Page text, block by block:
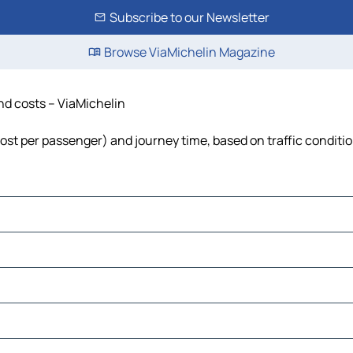
Subscribe to our Newsletter
Browse ViaMichelin Magazine
costs – ViaMichelin
per passenger) and journey time, based on traffic